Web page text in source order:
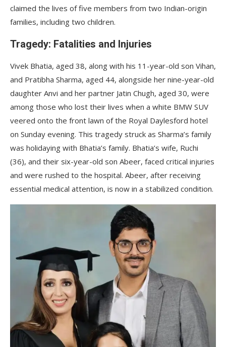
claimed the lives of five members from two Indian-origin
families, including two children.
Tragedy: Fatalities and Injuries
Vivek Bhatia, aged 38, along with his 11-year-old son Vihan,
and Pratibha Sharma, aged 44, alongside her nine-year-old
daughter Anvi and her partner Jatin Chugh, aged 30, were
among those who lost their lives when a white BMW SUV
veered onto the front lawn of the Royal Daylesford hotel
on Sunday evening. This tragedy struck as Sharma’s family
was holidaying with Bhatia’s family. Bhatia’s wife, Ruchi
(36), and their six-year-old son Abeer, faced critical injuries
and were rushed to the hospital. Abeer, after receiving
essential medical attention, is now in a stabilized condition.